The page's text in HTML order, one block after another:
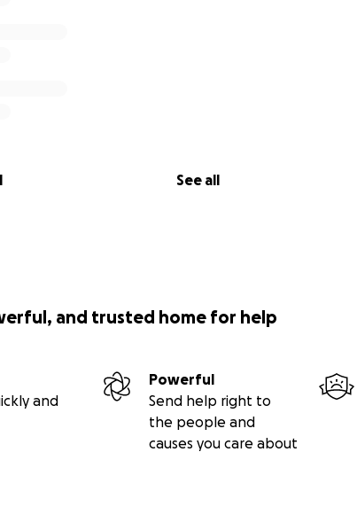
See all
and trusted home for help
and
Powerful
Send help right to
the people and
causes you care about